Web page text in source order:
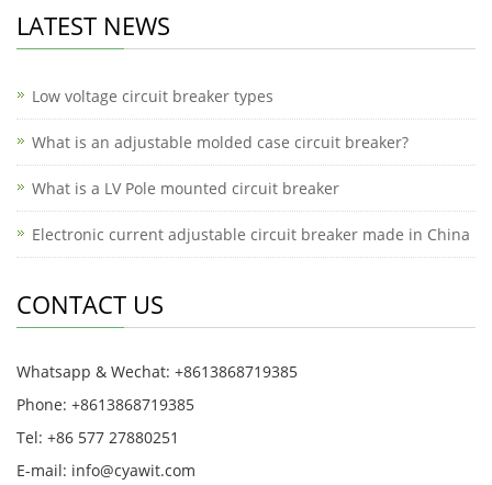
LATEST NEWS
Low voltage circuit breaker types
What is an adjustable molded case circuit breaker?
What is a LV Pole mounted circuit breaker
Electronic current adjustable circuit breaker made in China
CONTACT US
Whatsapp & Wechat: +8613868719385
Phone: +8613868719385
Tel: +86 577 27880251
E-mail: info@cyawit.com